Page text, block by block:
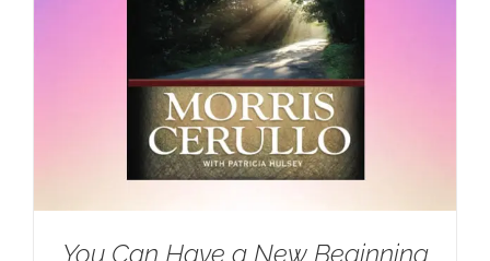
You Can Have a New Beginning